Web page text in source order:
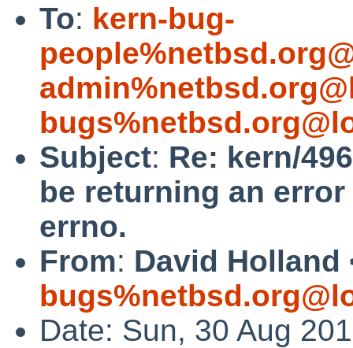
To: kern-bug-
Subject: Re: kern/
be returning an
errno.
From: David Holland
Date: Sun, 30 Aug